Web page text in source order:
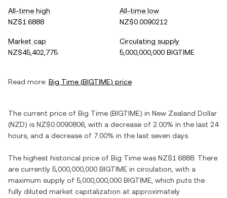
All-time high
NZ$1.6888
All-time low
NZ$0.0090212
Market cap
NZ$45,402,775
Circulating supply
5,000,000,000 BIGTIME
Read more: Big Time (BIGTIME) price
The current price of Big Time (BIGTIME) in New Zealand Dollar
(NZD) is NZ$0.0090806 , with a decrease of 2.00% in the last 24
hours, and a decrease of 7.00% in the last seven days.
The highest historical price of Big Time was NZ$1.6888 . There
are currently 5,000,000,000 BIGTIME in circulation, with a
maximum supply of 5,000,000,000 BIGTIME , which puts the
fully diluted market capitalization at approximately